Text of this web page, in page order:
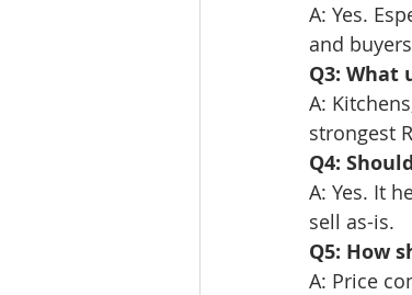
A: Yes.
and
Q3: What
A:
strongest
Q4:
A: Yes. It
sell as-is.
Q5: How
A: Price